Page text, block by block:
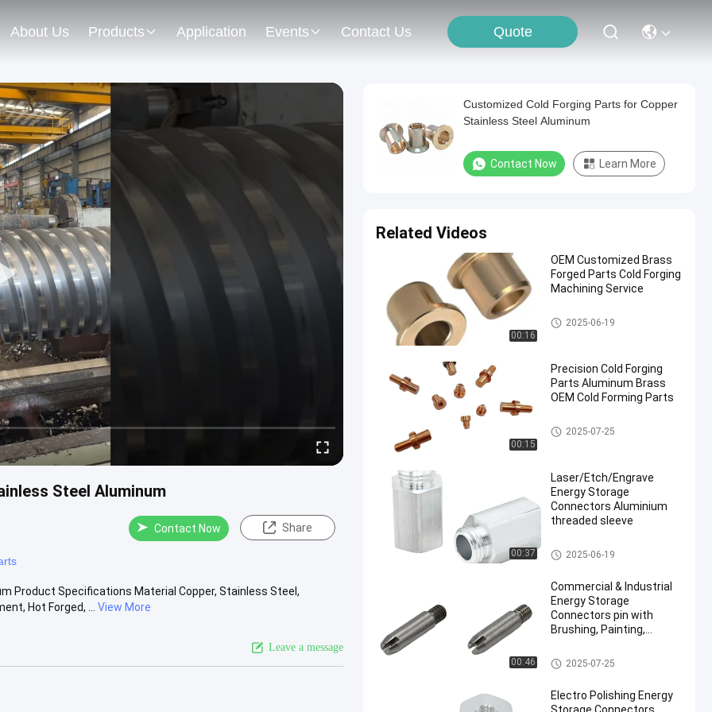
About Us Products Application Events Contact Us Quote
Steel Aluminum
Contact Now Share
Product Specifications Material Copper, Stainless Steel,
Hot Forged, ...
View More
Leave a message
Customized Cold Forging Parts for Copper
Stainless Steel Aluminum
Contact Now Learn More
Related Videos
00:16
OEM Customized Brass
Forged Parts Cold Forging
Machining Service
Cold Forging Parts
2025-06-19
00:15
Precision Cold Forging
Parts Aluminum Brass
OEM Cold Forming Parts
Cold Forging Parts
2025-07-25
00:37
Laser/Etch/Engrave
Energy Storage
Connectors Aluminium
threaded sleeve
Energy Storage Connectors
2025-06-19
00:46
Commercial & Industrial
Energy Storage
Connectors pin with
Brushing, Painting,
Energy Storage Connectors
2025-07-25
Electro Polishing Energy